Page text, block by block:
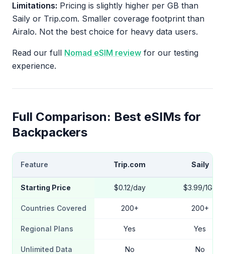
Limitations: Pricing is slightly higher per GB than
Saily or Trip.com. Smaller coverage footprint than
Airalo. Not the best choice for heavy data users.
Read our full Nomad eSIM review for our testing
experience.
Full Comparison: Best eSIMs for
Backpackers
Feature Trip.com Saily
Starting Price $0.12/day $3.99/1GB
Countries Covered 200+ 200+
Regional Plans Yes Yes
Unlimited Data No No